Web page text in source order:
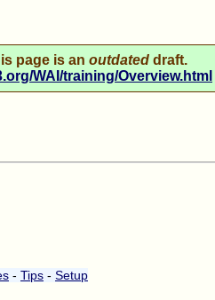
page is an outdated draft.
WAI/training/Overview.html
- Tips - Setup